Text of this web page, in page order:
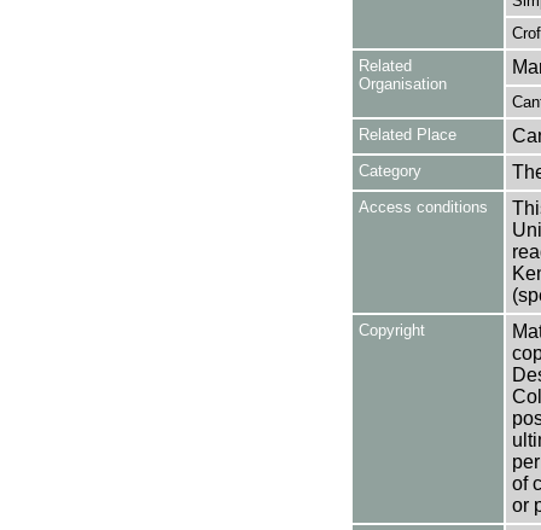
Related
Organisation
Related Place
Category
Access conditions
Copyright
of
or